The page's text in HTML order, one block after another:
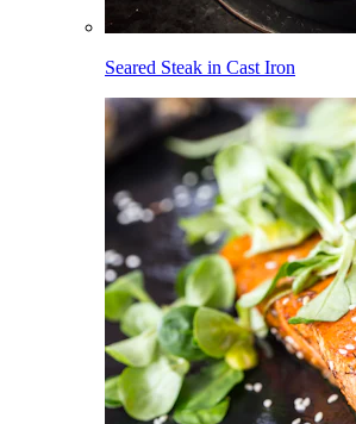
Seared Steak in Cast Iron